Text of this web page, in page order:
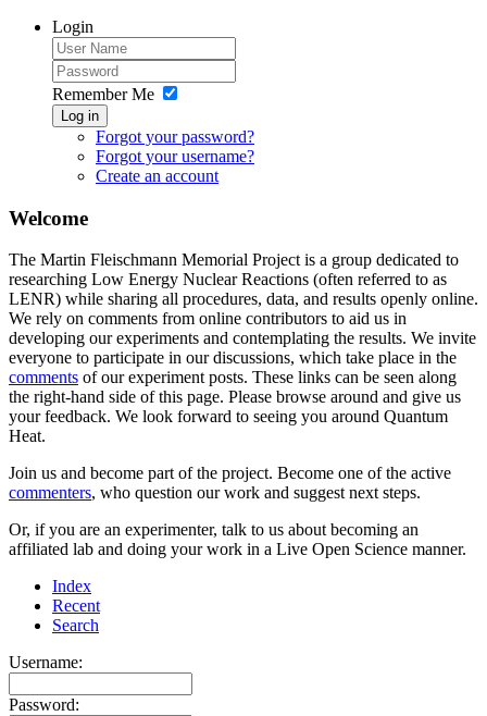
Login
Remember Me
Log in
Forgot your password?
Forgot your username?
Create an account
Welcome
The Martin Fleischmann Memorial Project is a group dedicated to
researching Low Energy Nuclear Reactions (often referred to as
LENR) while sharing all procedures, data, and results openly online.
We rely on comments from online contributors to aid us in
developing our experiments and contemplating the results. We invite
everyone to participate in our discussions, which take place in the
comments of our experiment posts. These links can be seen along
the right-hand side of this page. Please browse around and give us
your feedback. We look forward to seeing you around Quantum
Heat.
Join us and become part of the project. Become one of the active
commenters, who question our work and suggest next steps.
Or, if you are an experimenter, talk to us about becoming an
affiliated lab and doing your work in a Live Open Science manner.
Index
Recent
Search
Username:
Password: